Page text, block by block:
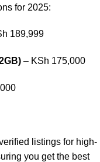
for 2025:
189,999
– KSh 175,000
listings for high-
you get the best